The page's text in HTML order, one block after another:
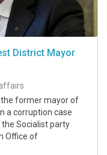
District Mayor
the former mayor of
a corruption case
Socialist party
Office of